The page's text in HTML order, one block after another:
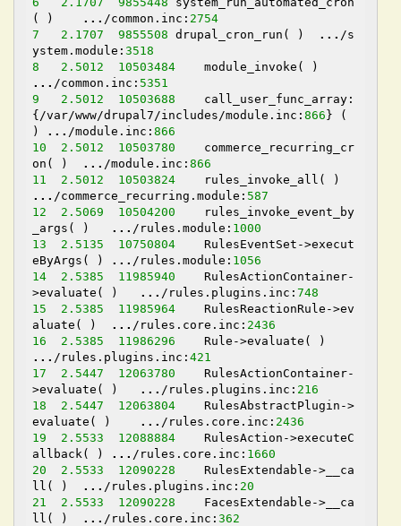
( )
... /common.inc: 2754
7
2.1707 9855508 drupal_cron_run( ) ... /s
ystem.module: 3518
8
2.5012 10503484
... /common.inc: 5351
9
2.5012 10503688
    call_user_func_array:
{/var/www/drupal7/includes/module.inc: 866} (
)
... /module.inc: 866
10
2.5012 10503780
    commerce_recurring_cr
on( )
... /module.inc: 866
11
2.5012 10503824
... /commerce_recurring.module: 587
12
2.5069 10504200
    rules_invoke_event_by
_args( )
... /rules.module: 1000
13
2.5135 10750804
    RulesEventSet->execut
eByArgs( )
... /rules.module: 1056
14
2.5385 11985940
    RulesActionContainer-
>evaluate( )
... /rules.plugins.inc: 748
15
2.5385 11985964
    RulesReactionRule->ev
aluate( )
... /rules.core.inc: 2436
16
2.5385 11986296
... /rules.plugins.inc: 421
17
2.5447 12063780
    RulesActionContainer-
>evaluate( )
... /rules.plugins.inc: 216
18
2.5447 12063804
    RulesAbstractPlugin->
evaluate( )
... /rules.core.inc: 2436
19
2.5533 12088884
    RulesAction->executeC
allback( )
... /rules.core.inc: 1660
20
2.5533 12090228
    RulesExtendable->__ca
ll( )
... /rules.plugins.inc: 20
21
2.5533 12090228
    FacesExtendable->__ca
ll( )
... /rules.core.inc: 362